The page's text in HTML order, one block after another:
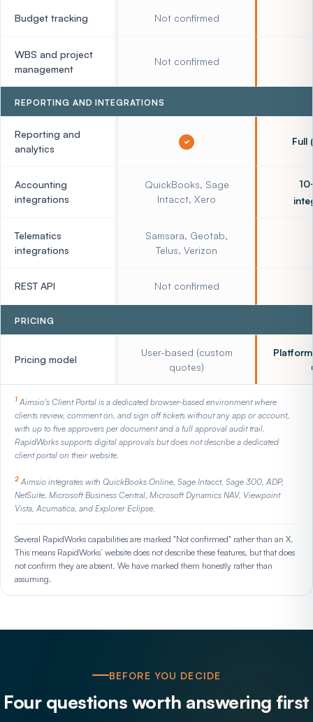
Budget tracking Not confirmed
WBS and project
management
Not confirmed
REPORTING AND INTEGRATIONS
Reporting and
analytics
Full
Accounting
integrations
QuickBooks, Sage
Intacct, Xero
Telematics
integrations
Samsara, Geotab,
Telus, Verizon
REST API Not confirmed
PRICING
Pricing model
User-based (custom
quotes)
1 Aimsio's Client Portal is a dedicated browser-based environment where
clients review, comment on, and sign off tickets without any app or account,
with up to five approvers per document and a full approval audit trail.
RapidWorks supports digital approvals but does not describe a dedicated
client portal on their website.
2 Aimsio integrates with QuickBooks Online, Sage Intacct, Sage 300, ADP,
NetSuite, Microsoft Business Central, Microsoft Dynamics NAV, Viewpoint
Vista, Acumatica, and Explorer Eclipse.
Several RapidWorks capabilities are marked "Not confirmed" rather than an X.
This means RapidWorks’ website does not describe these features, but that does
not confirm they are absent. We have marked them honestly rather than
assuming.
BEFORE YOU DECIDE
Four questions worth answering first